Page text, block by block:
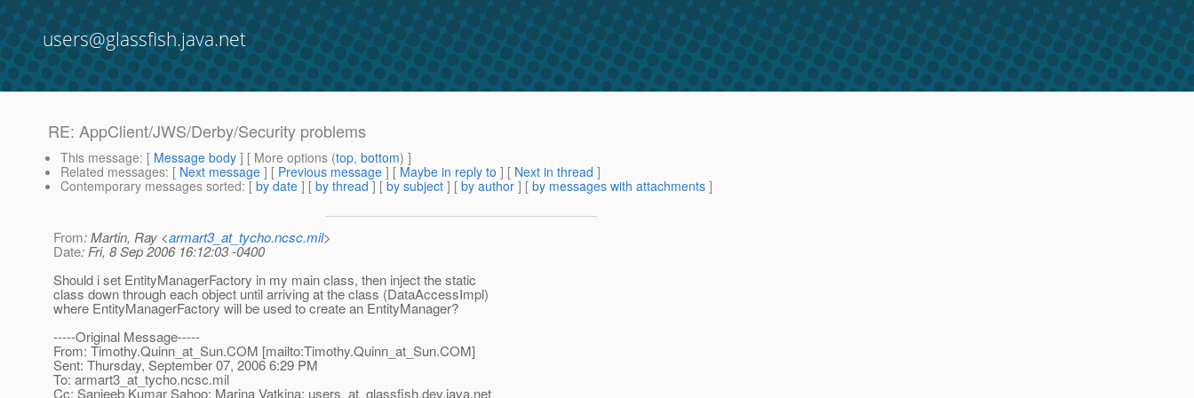
users@glassfish.java.net
RE: AppClient/JWS/Derby/Security problems
This message: [ Message body ] [ More options (top, bottom) ]
Related messages: [ Next message ] [ Previous message ] [ Maybe in reply to ] [ Next in thread ]
Contemporary messages sorted: [ by date ] [ by thread ] [ by subject ] [ by author ] [ by messages with attachments ]
From: Martin, Ray <armart3_at_tycho.ncsc.mil>
Date: Fri, 8 Sep 2006 16:12:03 -0400
Should i set EntityManagerFactory in my main class, then inject the static
class down through each object until arriving at the class (DataAccessImpl)
where EntityManagerFactory will be used to create an EntityManager?
-----Original Message-----
From: Timothy.Quinn_at_Sun.COM [mailto:Timothy.Quinn_at_Sun.COM]
Sent: Thursday, September 07, 2006 6:29 PM
To: armart3_at_tycho.ncsc.mil
Cc: Sanjeeb Kumar Sahoo; Marina Vatkina; users_at_glassfish.dev.java.net